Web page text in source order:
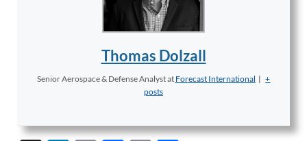
Thomas Dolzall
Senior Aerospace & Defense Analystat Forecast International | +
posts